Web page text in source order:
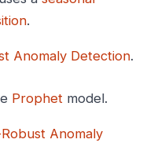
.
Anomaly Detection.
Prophet model.
Anomaly